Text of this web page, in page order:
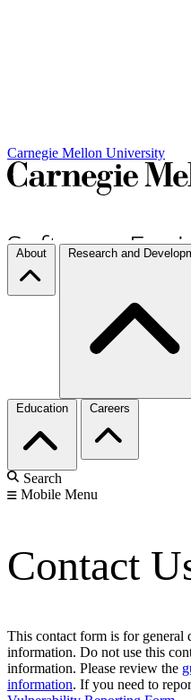
Carnegie Mellon University
About Research and
Education Careers
Search
Mobile Menu
Contact
This contact form is for general
information. Do not use this
information. Please review the
information. If you need to